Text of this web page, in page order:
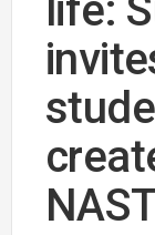
life: